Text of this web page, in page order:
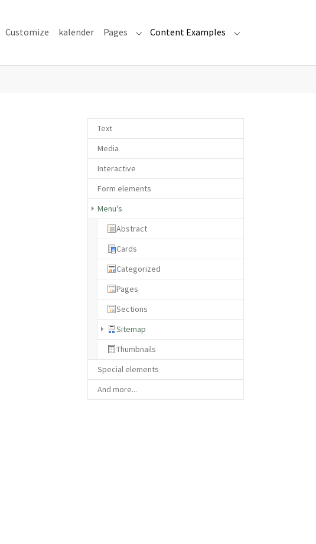
Customize kalender Pages Submenu for "Pages"
Content Examples Submenu for
Text
Media
Interactive
Form elements
Menu's
Abstract
Cards
Categorized
Pages
Sections
Sitemap
Thumbnails
Special elements
And more...